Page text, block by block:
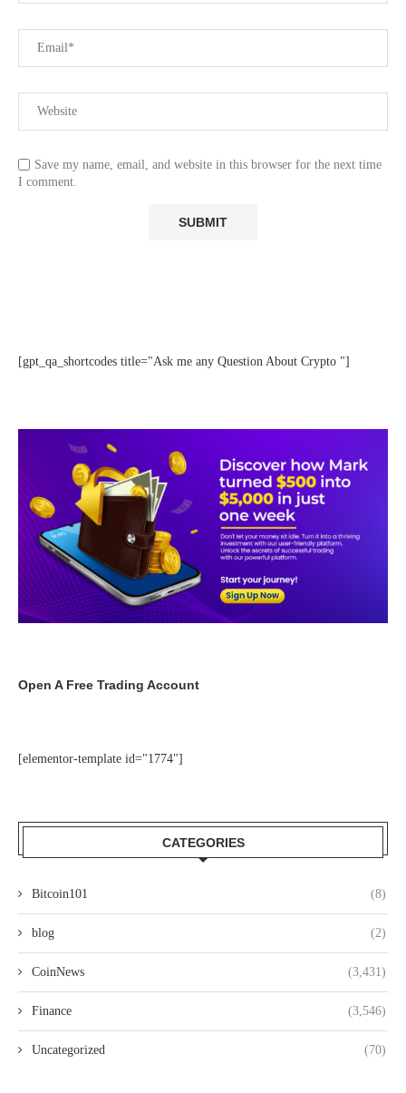
Save my name, email, and website in this browser for the next time
I comment.
[gpt_qa_shortcodes title="Ask me any Question About Crypto "]
Open A Free Trading Account
[elementor-template id="1774"]
CATEGORIES
Bitcoin101 (8)
blog (2)
CoinNews (3,431)
Finance (3,546)
Uncategorized (70)